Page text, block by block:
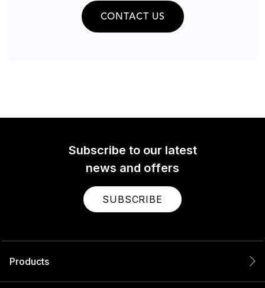
CONTACT US
Subscribe to our latest
news and offers
SUBSCRIBE
Products